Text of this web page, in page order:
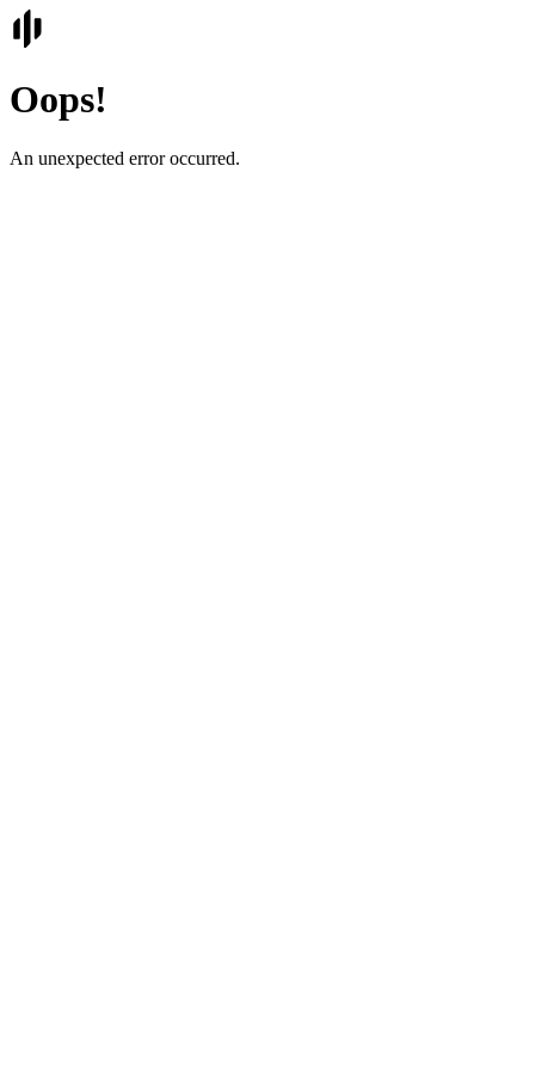
Oops!
An unexpected error occurred.